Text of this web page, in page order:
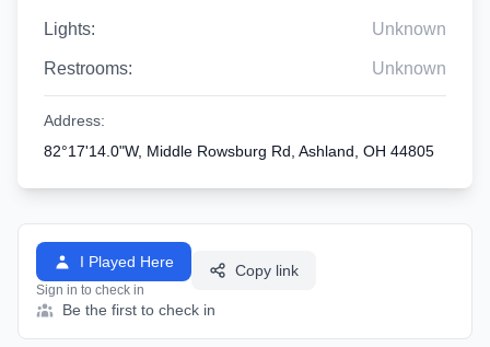
Lights: Unknown
Restrooms: Unknown
Address:
82°17'14.0"W, Middle Rowsburg Rd, Ashland, OH 44805
I Played Here
Sign in to check in
Copy link
Be the first to check in